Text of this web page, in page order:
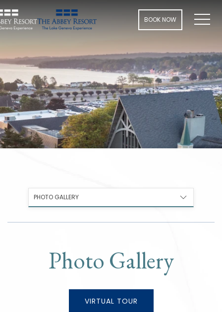
BOOK NOW
PHOTO GALLERY
Photo Gallery
VIRTUAL TOUR